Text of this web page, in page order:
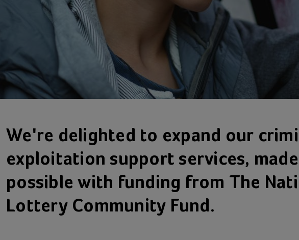
We're delighted to expand our
exploitation support services, made
possible with funding from The
Lottery Community Fund.